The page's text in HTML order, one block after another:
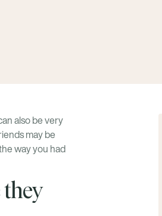
also be very
may be
way you had